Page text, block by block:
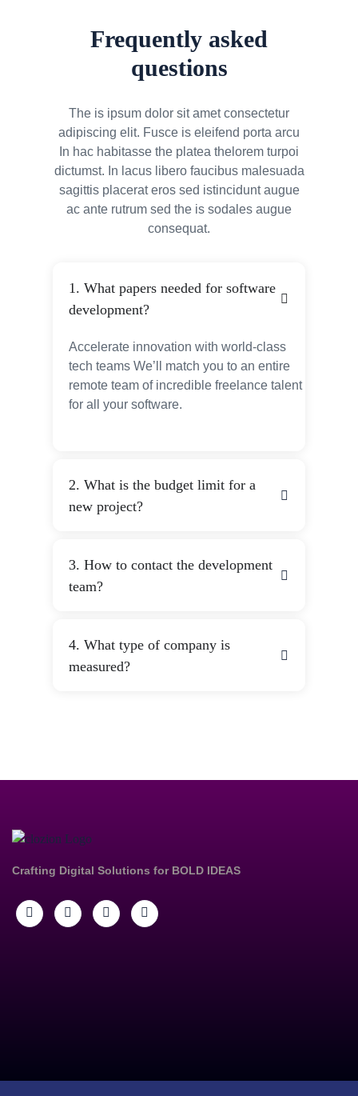
Frequently asked
questions
The is ipsum dolor sit amet consectetur
adipiscing elit. Fusce is eleifend porta arcu
In hac habitasse the platea thelorem turpoi
dictumst. In lacus libero faucibus malesuada
sagittis placerat eros sed istincidunt augue
ac ante rutrum sed the is sodales augue
consequat.
1. What papers needed for software
development?
Accelerate innovation with world-class
tech teams We’ll match you to an entire
remote team of incredible freelance talent
for all your software.
2. What is the budget limit for a
new project?
3. How to contact the development
team?
4. What type of company is
measured?
Crafting Digital Solutions for BOLD IDEAS